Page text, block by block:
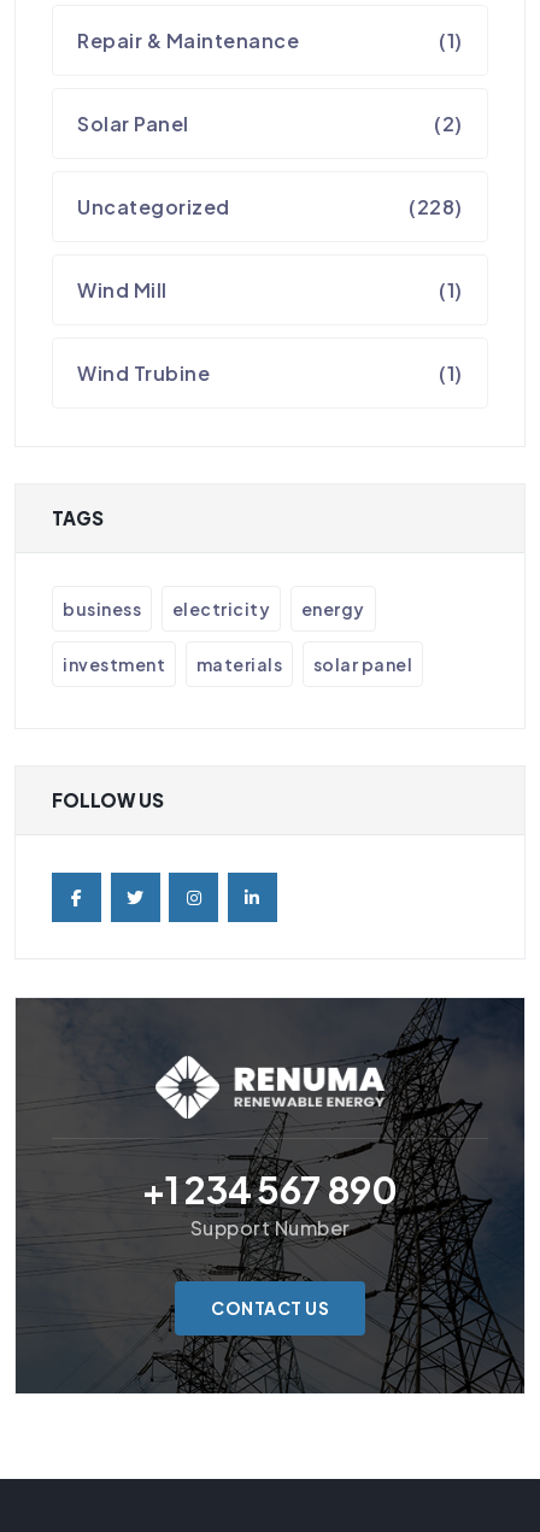
Repair & Maintenance (1)
Solar Panel (2)
Uncategorized (228)
Wind Mill (1)
Wind Trubine (1)
TAGS
business electricity energy
investment materials solar panel
FOLLOW US
+1 234 567 890
Support Number
CONTACT US